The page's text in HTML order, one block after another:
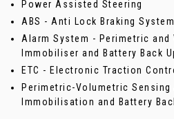
Power Assisted Steering
ABS - Anti Lock Braking System
Alarm System - Perimetric
Immobiliser and Battery Back
ETC - Electronic Traction
Perimetric-Volumetric Sensing
Immobilisation and Battery